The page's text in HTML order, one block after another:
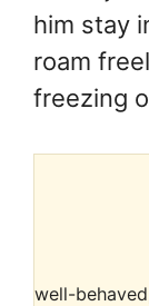
him stay
roam
freezing
well-